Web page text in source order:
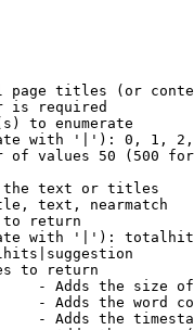
page titles (or
is required
to enumerate
with '|'): 0, 1,
of values 50 (500
text or titles
text, nearmatch
return
with '|'):
to return
- Adds the size
- Adds the word
- Adds the